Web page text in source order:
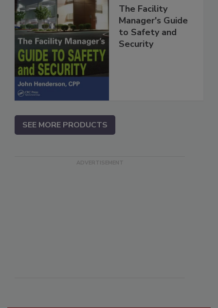
The Facility
Manager's Guide
to Safety and
Security
SEE MORE PRODUCTS